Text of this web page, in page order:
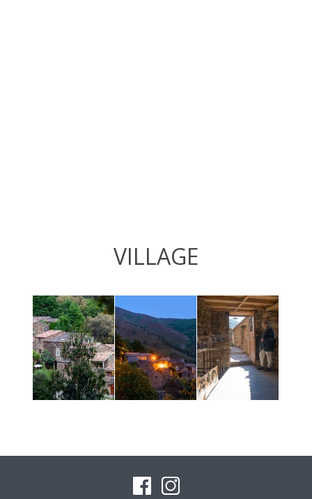
VILLAGE